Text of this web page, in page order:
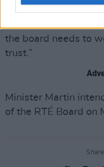
“There is a lot of
the board needs to
trust.”
Minister Martin
of the RTÉ Board on